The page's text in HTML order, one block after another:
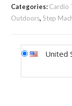
Categories: Cardio
Outdoors,Step
United